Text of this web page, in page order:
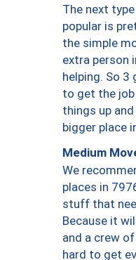
The next
popular is
the simple
extra person
helping. So 3
to get the
things up
bigger place
Medium
We
places in
stuff that
Because it
and a crew
hard to get